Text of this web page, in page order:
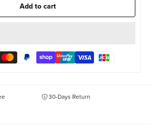
Add to cart
30-Days Return